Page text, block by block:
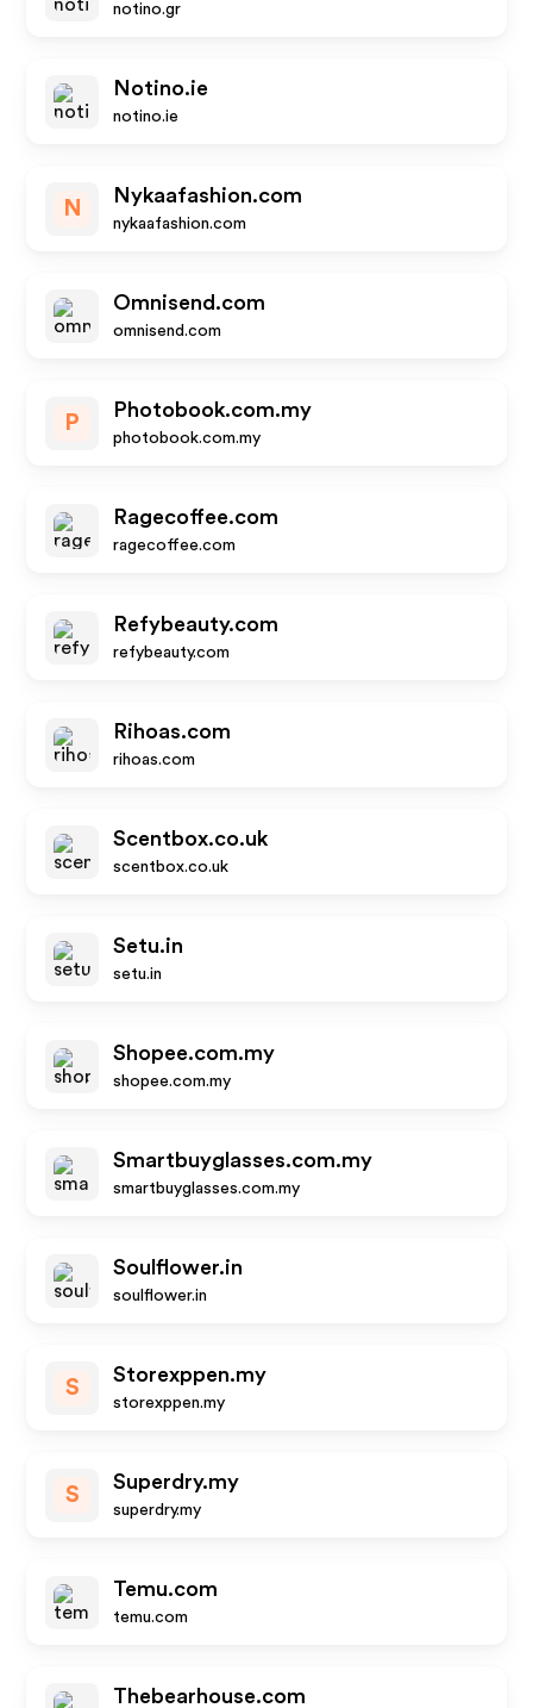
notino.gr
Notino.ie
notino.ie
N
Nykaafashion.com
nykaafashion.com
Omnisend.com
omnisend.com
P
Photobook.com.my
photobook.com.my
Ragecoffee.com
ragecoffee.com
Refybeauty.com
refybeauty.com
Rihoas.com
rihoas.com
Scentbox.co.uk
scentbox.co.uk
Setu.in
setu.in
Shopee.com.my
shopee.com.my
Smartbuyglasses.com.my
smartbuyglasses.com.my
Soulflower.in
soulflower.in
S
Storexppen.my
storexppen.my
S
Superdry.my
superdry.my
Temu.com
temu.com
Thebearhouse.com